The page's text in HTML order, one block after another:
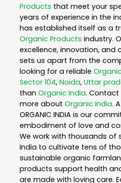
Products that meet your
years of experience in the
has established itself as a
Organic Products industry.
excellence, innovation,
sets us apart from the
looking for a reliable
Sector 104, Noida, Uttar
than Organic India. Contact
more about Organic India.
ORGANIC INDIA is our
embodiment of love and
We work with thousands of
India to cultivate tens of
sustainable organic
products support health
are made with loving care.